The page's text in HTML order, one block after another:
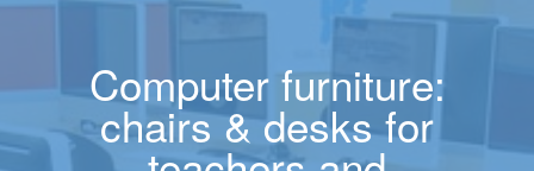
Computer furniture:
chairs & desks for